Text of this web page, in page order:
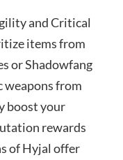
and Critical
items from
or Shadowfang
weapons from
boost your
rewards
of Hyjal offer